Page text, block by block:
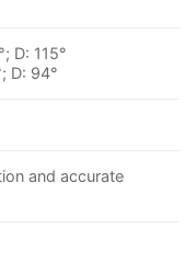
D: 115°
D: 94°
and accurate